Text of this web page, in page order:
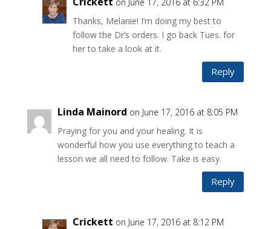
Thanks, Melanie! I’m doing my best to
follow the Dr’s orders. I go back Tues. for
her to take a look at it.
Reply
Linda Mainord on June 17, 2016 at 8:05 PM
Praying for you and your healing. It is
wonderful how you use everything to teach a
lesson we all need to follow. Take is easy.
Reply
Crickett on June 17, 2016 at 8:12 PM